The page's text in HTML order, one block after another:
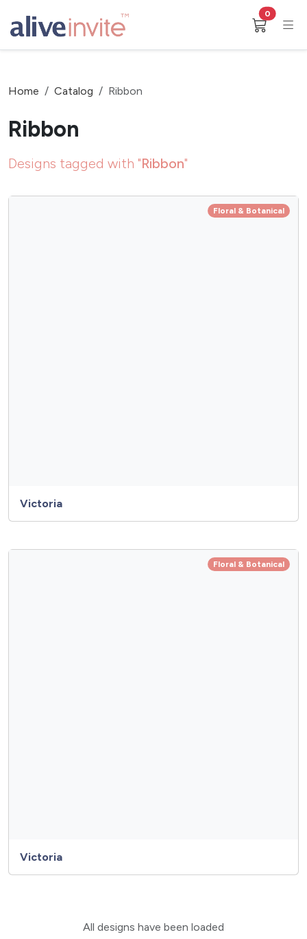
0
Home Catalog Ribbon
Ribbon
Designs tagged with "Ribbon"
Floral & Botanical
Victoria
Floral & Botanical
Victoria
All designs have been loaded